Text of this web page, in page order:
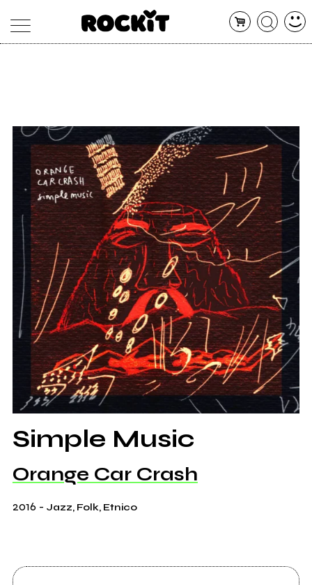
ARTISTI
CONCERTI
SHOP
RADIO
Simple Music
Orange Car Crash
2016 - Jazz, Folk, Etnico